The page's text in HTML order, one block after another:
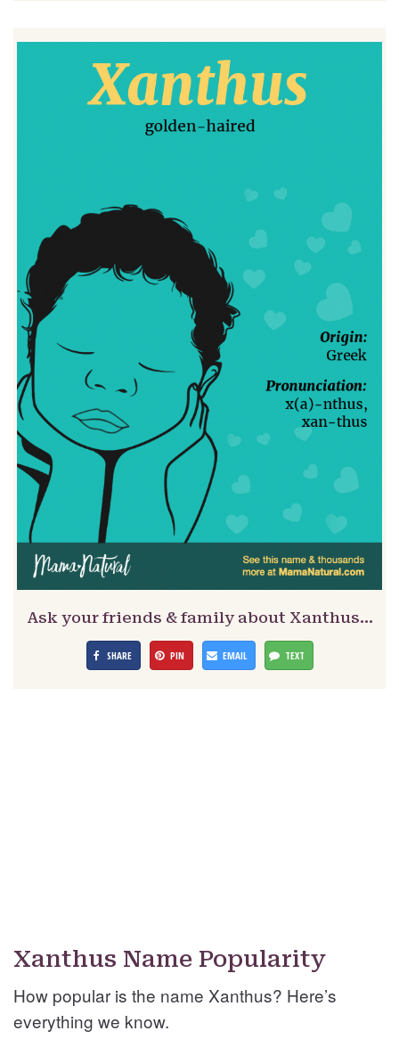
Ask your friends & family about Xanthus…
SHARE PIN EMAIL TEXT
Xanthus Name Popularity
How popular is the name Xanthus? Here’s
everything we know.